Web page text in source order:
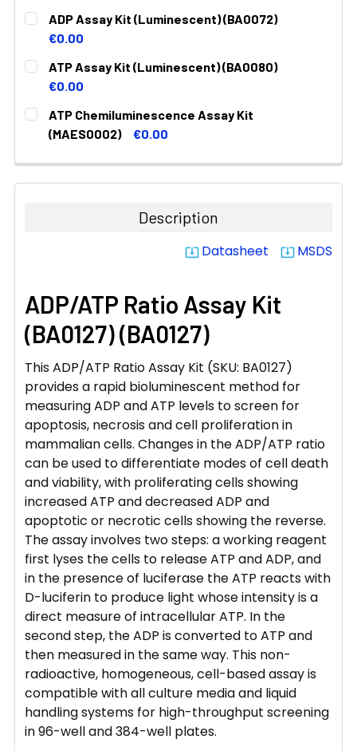
CURRENT
STOCK:
QUANTITY:
DECREASE QUANTITY:
ADP Assay Kit (Luminescent) (BA0072)
€0.00
CURRENT
STOCK:
QUANTITY:
DECREASE QUANTITY:
ATP Assay Kit (Luminescent) (BA0080)
€0.00
CURRENT
STOCK:
QUANTITY:
DECREASE QUANTITY:
INCREASE QUANTITY:
ATP Chemiluminescence Assay Kit
(MAES0002)
€0.00
DECREASE QUANTITY:INCREASE QUANTITY:
Description
system_update_alt Datasheet system_update_alt MSDS
ADP/ATP Ratio Assay Kit
(BA0127) (BA0127)
This ADP/ATP Ratio Assay Kit (SKU: BA0127)
provides a rapid bioluminescent method for
measuring ADP and ATP levels to screen for
apoptosis, necrosis and cell proliferation in
mammalian cells. Changes in the ADP/ATP ratio
can be used to differentiate modes of cell death
and viability, with proliferating cells showing
increased ATP and decreased ADP and
apoptotic or necrotic cells showing the reverse.
The assay involves two steps: a working reagent
first lyses the cells to release ATP and ADP, and
in the presence of luciferase the ATP reacts with
D-luciferin to produce light whose intensity is a
direct measure of intracellular ATP. In the
second step, the ADP is converted to ATP and
then measured in the same way. This non-
radioactive, homogeneous, cell-based assay is
compatible with all culture media and liquid
handling systems for high-throughput screening
in 96-well and 384-well plates.